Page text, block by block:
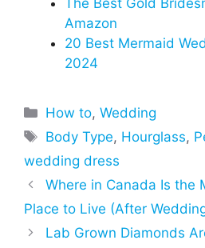
Amazon
20 Best Mermaid
2024
Categories
How to,Wedding
Tags
Body Type, Hourglass,
wedding dress
Where in Canada Is the
Place to Live (After
Lab Grown Diamonds